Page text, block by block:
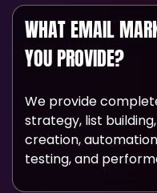
WHAT EMAIL
YOU PROVIDE?
We provide
strategy, list
creation,
testing, and